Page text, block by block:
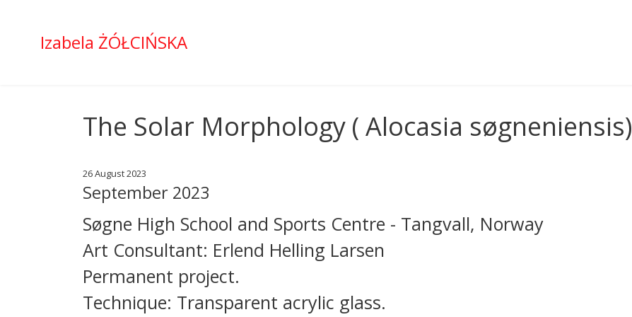
Izabela ŻÓŁCIŃSKA
The Solar Morphology ( Alocasia søgneniensis)
26 August 2023
September 2023
Søgne High School and Sports Centre - Tangvall, Norway
Art Consultant: Erlend Helling Larsen
Permanent project.
Technique: Transparent acrylic glass.